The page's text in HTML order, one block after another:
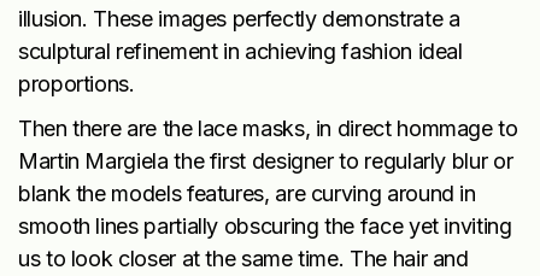
illusion. These images perfectly demonstrate a
sculptural refinement in achieving fashion ideal
proportions.
Then there are the lace masks, in direct hommage to
Martin Margiela the first designer to regularly blur or
blank the models features, are curving around in
smooth lines partially obscuring the face yet inviting
us to look closer at the same time. The hair and